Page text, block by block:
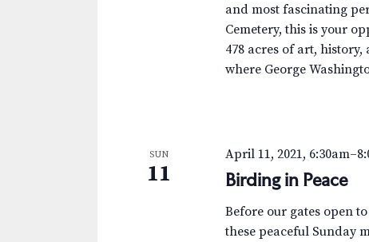
and most fascinating
Cemetery, this is your
478 acres of art,
where George
SUN
11 Birding in Peace
April 11, 2021, 6:30am–
Before our gates open
these peaceful Sunday